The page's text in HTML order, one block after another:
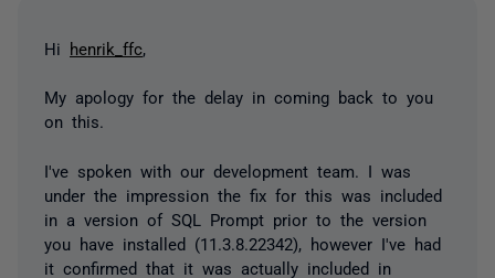
Hi henrik_ffc
My apology for the delay in coming back to you
on this.
I've spoken with our development team. I was
under the impression the fix for this was included
in a version of SQL Prompt prior to the version
you have installed (11.3.8.22342), however I've had
it confirmed that it was actually included in